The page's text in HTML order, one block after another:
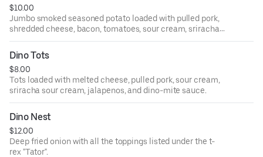
$10.00
Jumbo smoked seasoned potato loaded with pulled pork,
shredded cheese, bacon, tomatoes, sour cream, sriracha
sour cream, jalapenos and scallions.
Dino Tots
$8.00
Tots loaded with melted cheese, pulled pork, sour cream,
sriracha sour cream, jalapenos, and dino-mite sauce.
Dino Nest
$12.00
Deep fried onion with all the toppings listed under the t-
rex "Tator".